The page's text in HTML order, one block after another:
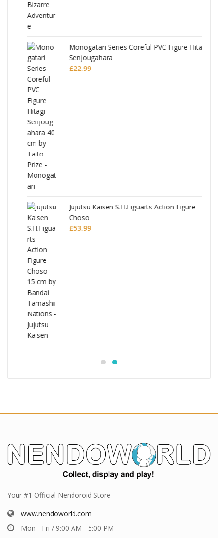
Monogatari Series Coreful PVC Figure Hitagi
Senjougahara
22.99
Jujutsu Kaisen S.H.Figuarts Action Figure
Choso
53.99
Your #1 Official Nendoroid Store
www.nendoworld.com
Mon - Fri / 9:00 AM - 5:00 PM